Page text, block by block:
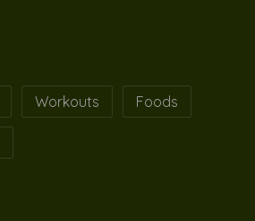
Workouts Foods